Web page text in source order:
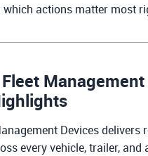
which actions matter most
Fleet Management
Devices delivers
every vehicle, trailer, and